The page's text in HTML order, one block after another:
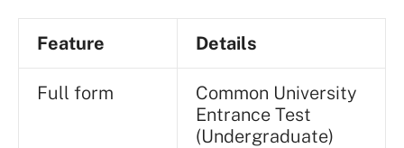
Feature Details
Full form
Common University
Entrance Test
(Undergraduate)